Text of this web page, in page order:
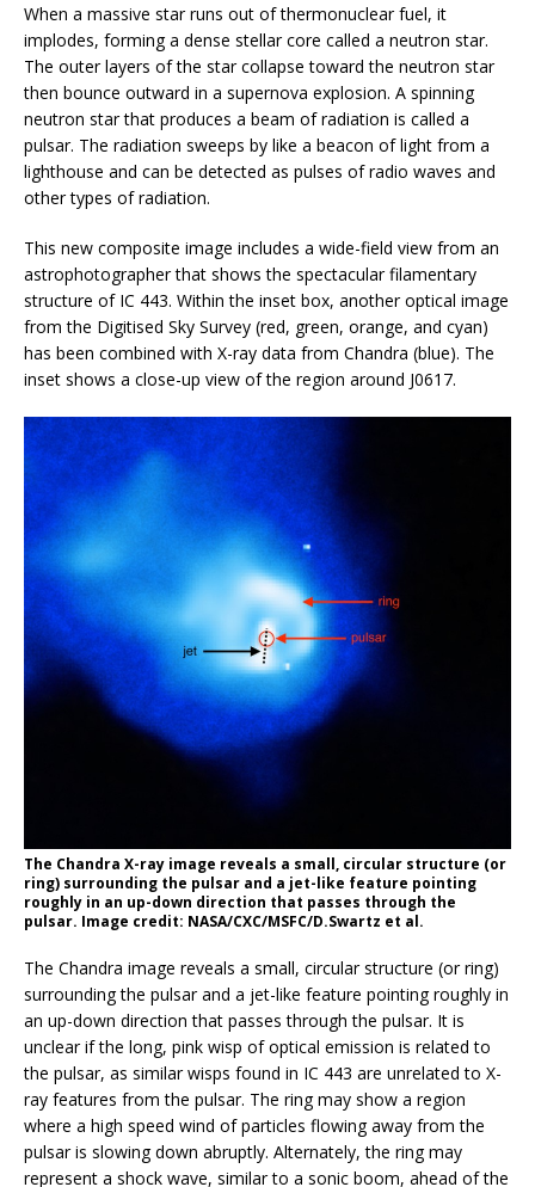
When a massive star runs out of thermonuclear fuel, it
implodes, forming a dense stellar core called a neutron star.
The outer layers of the star collapse toward the neutron star
then bounce outward in a supernova explosion. A spinning
neutron star that produces a beam of radiation is called a
pulsar. The radiation sweeps by like a beacon of light from a
lighthouse and can be detected as pulses of radio waves and
other types of radiation.
This new composite image includes a wide-field view from an
astrophotographer that shows the spectacular filamentary
structure of IC 443. Within the inset box, another optical image
from the Digitised Sky Survey (red, green, orange, and cyan)
has been combined with X-ray data from Chandra (blue). The
inset shows a close-up view of the region around J0617.
The Chandra X-ray image reveals a small, circular structure (or
ring) surrounding the pulsar and a jet-like feature pointing
roughly in an up-down direction that passes through the
pulsar. Image credit: NASA/CXC/MSFC/D.Swartz et al.
The Chandra image reveals a small, circular structure (or ring)
surrounding the pulsar and a jet-like feature pointing roughly in
an up-down direction that passes through the pulsar. It is
unclear if the long, pink wisp of optical emission is related to
the pulsar, as similar wisps found in IC 443 are unrelated to X-
ray features from the pulsar. The ring may show a region
where a high speed wind of particles flowing away from the
pulsar is slowing down abruptly. Alternately, the ring may
represent a shock wave, similar to a sonic boom, ahead of the